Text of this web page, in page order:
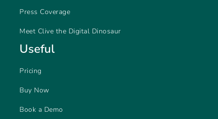
Press Coverage
Meet Clive the Digital Dinosaur
Useful
Pricing
Buy Now
Book a Demo